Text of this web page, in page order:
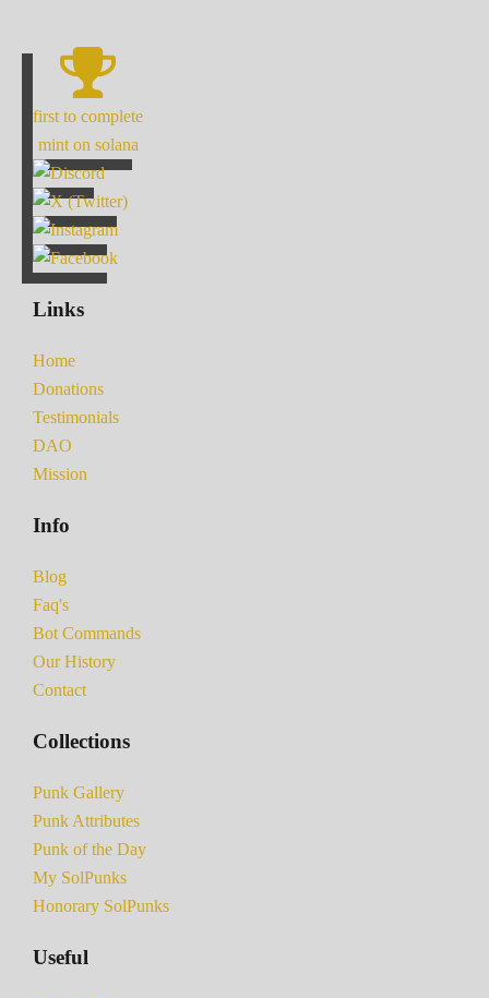
first to complete
mint on solana
Links
Home
Donations
Testimonials
DAO
Mission
Info
Blog
Faq's
Bot Commands
Our History
Contact
Collections
Punk Gallery
Punk Attributes
Punk of the Day
My SolPunks
Honorary SolPunks
Useful